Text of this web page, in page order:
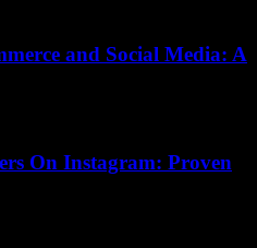
and Social Media: A
On Instagram: Proven